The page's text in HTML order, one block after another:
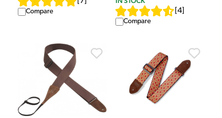
Compare 4
Compare